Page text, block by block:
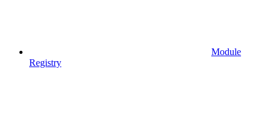
Module
Registry